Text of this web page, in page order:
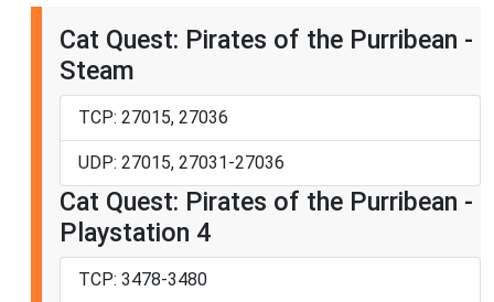
Cat Quest: Pirates of the Purribean -
Steam
TCP: 27015, 27036
UDP: 27015, 27031-27036
Cat Quest: Pirates of the Purribean -
Playstation 4
TCP: 3478-3480